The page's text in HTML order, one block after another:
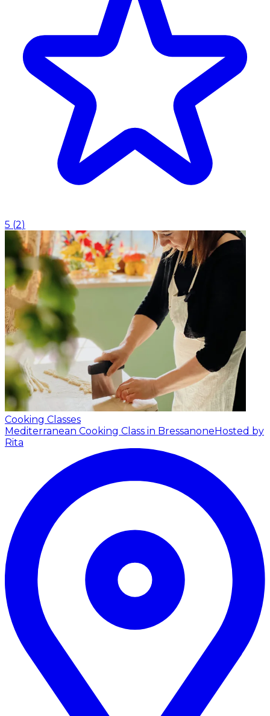
5 (2)
Cooking Classes
Mediterranean Cooking Class in Bressanone Hosted by
Rita